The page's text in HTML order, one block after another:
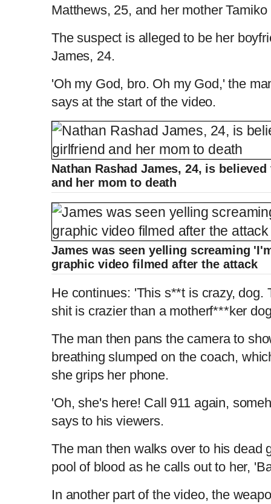
Matthews, 25, and her mother
The suspect is alleged to be her
James, 24.
'Oh my God, bro. Oh my God,' the
says at the start of the video.
Nathan Rashad James, 24, is
and her mom to death
James was seen yelling screaming
graphic video filmed after the attack
He continues: 'This s**t is crazy, dog.
shit is crazier than a motherf***ker
The man then pans the camera to
breathing slumped on the coach,
she grips her phone.
'Oh, she's here! Call 911 again,
says to his viewers.
The man then walks over to his dead
pool of blood as he calls out to her,
In another part of the video, the